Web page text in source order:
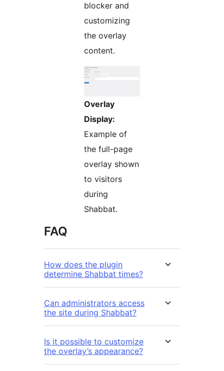
blocker and
customizing
the overlay
content.
Overlay
Display:
Example of
the full-page
overlay shown
to visitors
during
Shabbat.
FAQ
How does the plugin
determine Shabbat times?
Can administrators access
the site during Shabbat?
Is it possible to customize
the overlay’s appearance?